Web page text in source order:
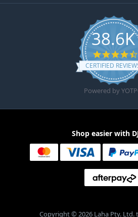
38.6K
CERTIFIED
Powered by
Shop easier with
Copyright © 2026 Laha Pty. Ltd.